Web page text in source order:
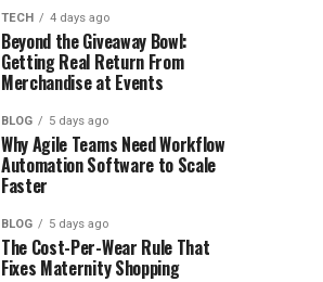
TECH 4 days ago
Beyond the Giveaway Bowl:
Getting Real Return From
Merchandise at Events
BLOG 5 days ago
Why Agile Teams Need Workflow
Automation Software to Scale
Faster
BLOG 5 days ago
The Cost-Per-Wear Rule That
Fixes Maternity Shopping